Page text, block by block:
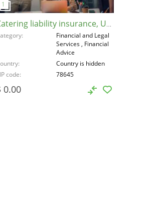
Catering liability insurance, United States, 78645
Financial and Legal
Services , Financial
Advice
Country is hidden
code
78645
0.00